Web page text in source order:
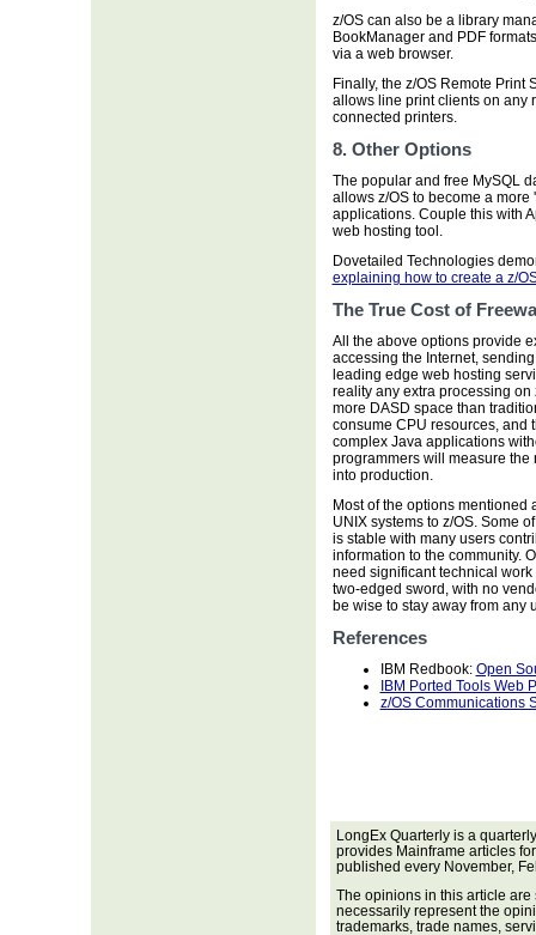
z/OS can also be a library
BookManager and PDF
via a web browser.
Finally, the z/OS Remote Print
allows line print clients on any
connected printers.
8. Other Options
The popular and free MySQL
allows z/OS to become a
applications. Couple this with
web hosting tool.
Dovetailed Technologies
explaining how to create a z/
The True Cost of
All the above options provide
accessing the Internet,
leading edge web hosting
reality any extra processing on
more DASD space than
consume CPU resources, and
complex Java applications
programmers will measure the
into production.
Most of the options mentioned
UNIX systems to z/OS. Some
is stable with many users
information to the community.
need significant technical
two-edged sword, with no
be wise to stay away from any
References
IBM Redbook: Open
IBM Ported Tools Web
z/OS Communications
LongEx Quarterly is a
provides Mainframe articles
published every November,
The opinions in this article are
necessarily represent the
trademarks, trade names,